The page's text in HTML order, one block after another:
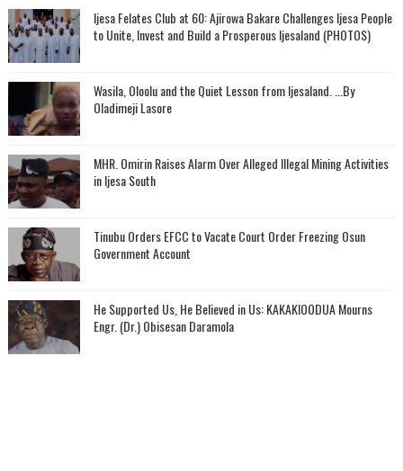
Ijesa Felates Club at 60: Ajirowa Bakare Challenges Ijesa People
to Unite, Invest and Build a Prosperous Ijesaland (PHOTOS)
Wasila, Oloolu and the Quiet Lesson from Ijesaland. ...By
Oladimeji Lasore
MHR. Omirin Raises Alarm Over Alleged Illegal Mining Activities
in Ijesa South
Tinubu Orders EFCC to Vacate Court Order Freezing Osun
Government Account
He Supported Us, He Believed in Us: KAKAKIOODUA Mourns
Engr. (Dr.) Obisesan Daramola